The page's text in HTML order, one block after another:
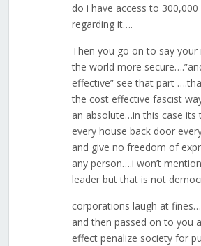
do i have access to
regarding it….
Then you go on to say
the world more
effective” see that part
the cost effective fascist
an absolute…in this case its
every house back door
and give no freedom of
any person….i won’t
leader but that is not
corporations laugh at
and then passed on to you
effect penalize society for